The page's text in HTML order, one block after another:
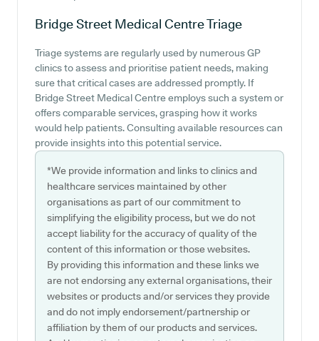
Bridge Street Medical CentreTriage
Triage systems are regularly used by numerous GP
clinics to assess and prioritise patient needs, making
sure that critical cases are addressed promptly. If
Bridge Street Medical Centre employs such a system or
offers comparable services, grasping how it works
would help patients. Consulting available resources can
provide insights into this potential service.
*We provide information and links to clinics and
healthcare services maintained by other
organisations as part of our commitment to
simplifying the eligibility process, but we do not
accept liability for the accuracy of quality of the
content of this information or those websites.
By providing this information and these links we
are not endorsing any external organisations, their
websites or products and/or services they provide
and do not imply endorsement/partnership or
affiliation by them of our products and services.